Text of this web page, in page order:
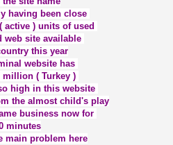
having been close
active ) units of used
web site available
this year
website has
million ( Turkey )
high in this website
the almost child's play
business now for
minutes
main problem here